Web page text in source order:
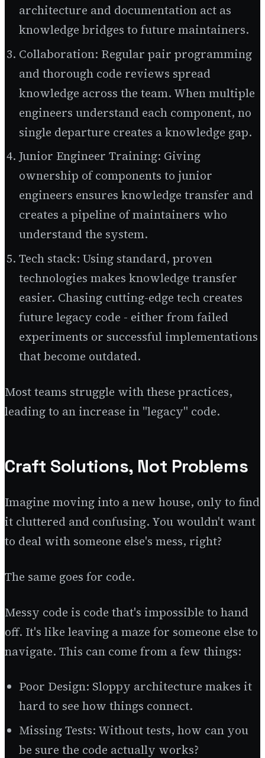
architecture and documentation act as
knowledge bridges to future maintainers.
Collaboration: Regular pair programming
and thorough code reviews spread
knowledge across the team. When multiple
engineers understand each component, no
single departure creates a knowledge gap.
Junior Engineer Training: Giving
ownership of components to junior
engineers ensures knowledge transfer and
creates a pipeline of maintainers who
understand the system.
Tech stack: Using standard, proven
technologies makes knowledge transfer
easier. Chasing cutting-edge tech creates
future legacy code - either from failed
experiments or successful implementations
that become outdated.
Most teams struggle with these practices,
leading to an increase in "legacy" code.
Craft Solutions, Not Problems
Imagine moving into a new house, only to find
it cluttered and confusing. You wouldn't want
to deal with someone else's mess, right?
The same goes for code.
Messy code is code that's impossible to hand
off. It's like leaving a maze for someone else to
navigate. This can come from a few things:
Poor Design: Sloppy architecture makes it
hard to see how things connect.
Missing Tests: Without tests, how can you
be sure the code actually works?